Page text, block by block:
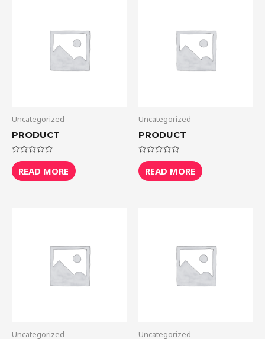
Uncategorized
PRODUCT
Rated
0
out
of
READ MORE
Uncategorized
PRODUCT
Rated
0
out
of
READ MORE
Uncategorized Uncategorized